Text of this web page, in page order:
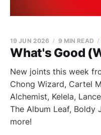
What's Good
19 JUN 2026 9 MIN READ
New joints this week
Chong Wizard, Cartel
Alchemist, Kelela,
The Album Leaf, Boldy
more!